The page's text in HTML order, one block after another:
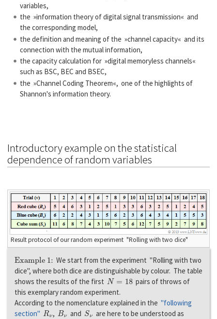
variables,
the »information theory of digital signal transmission« and
the corresponding model,
the definition and meaning of the »channel capacity« and its
connection with the mutual information,
the capacity calculation for »digital memoryless channels«
such as BSC, BEC and BSEC,
the »Channel Coding Theorem«, one of the highlights of
Shannon's information theory.
Introductory example on the statistical
dependence of random variables
Result protocol of our random experiment "Rolling with two dice"
Example 1:
We start from the experiment "Rolling with two
dice", where both dice are distinguishable by colour. The table
shows the results of the first N=18
pairs of throws of
this exemplary random experiment.
According to the nomenclature explained in the "following
section" Rν,Bν and Sν are here to be understood as